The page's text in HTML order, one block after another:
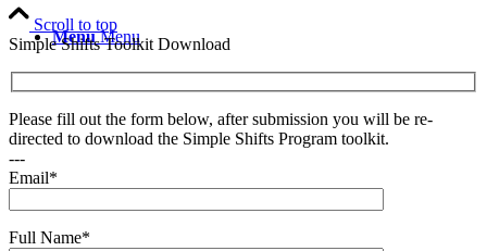
Menu Menu
Scroll to top
Simple Shifts Toolkit Download
Please fill out the form below, after submission you will be re-
directed to download the Simple Shifts Program toolkit.
---
Email*
Full Name*